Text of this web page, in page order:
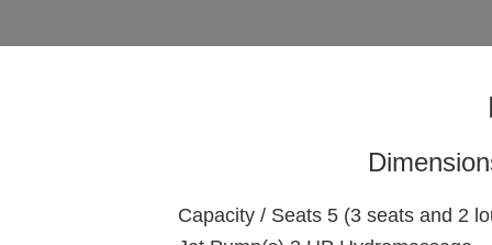
Capacity / Seats 5 (3 seats and 2